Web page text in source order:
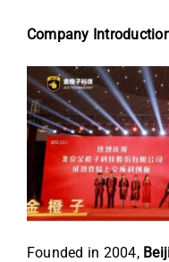
Company
Founded in 2004,